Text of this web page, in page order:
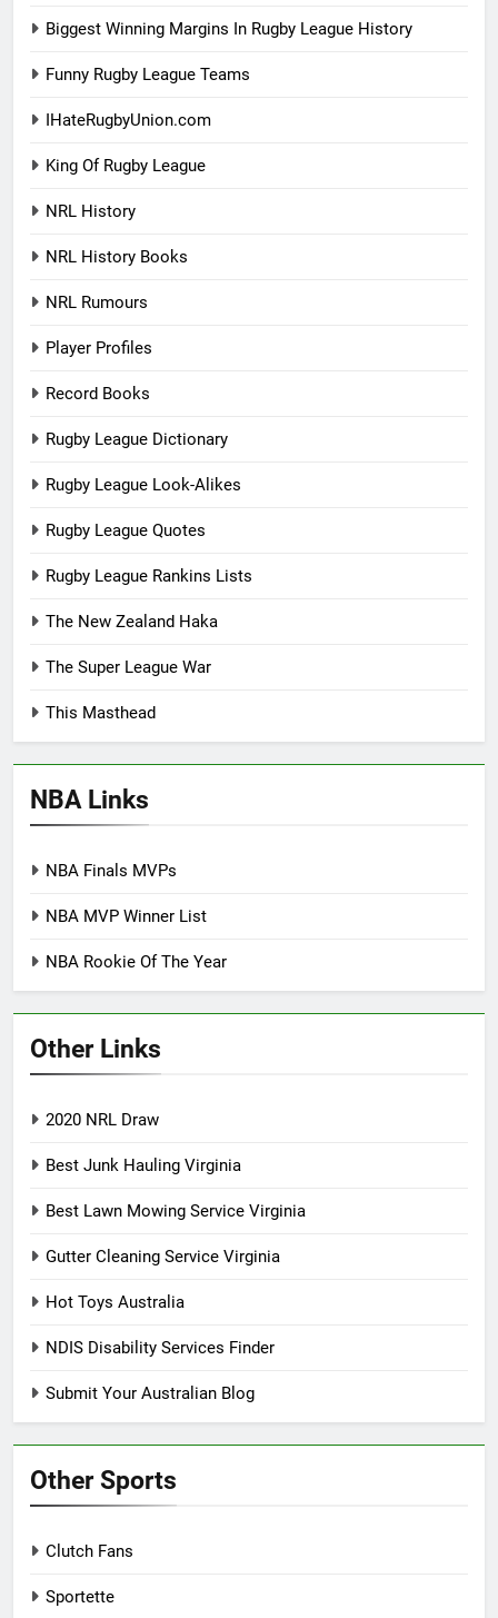
Biggest Winning Margins In Rugby League History
Funny Rugby League Teams
IHateRugbyUnion.com
King Of Rugby League
NRL History
NRL History Books
NRL Rumours
Player Profiles
Record Books
Rugby League Dictionary
Rugby League Look-Alikes
Rugby League Quotes
Rugby League Rankins Lists
The New Zealand Haka
The Super League War
This Masthead
NBA Links
NBA Finals MVPs
NBA MVP Winner List
NBA Rookie Of The Year
Other Links
2020 NRL Draw
Best Junk Hauling Virginia
Best Lawn Mowing Service Virginia
Gutter Cleaning Service Virginia
Hot Toys Australia
NDIS Disability Services Finder
Submit Your Australian Blog
Other Sports
Clutch Fans
Sportette